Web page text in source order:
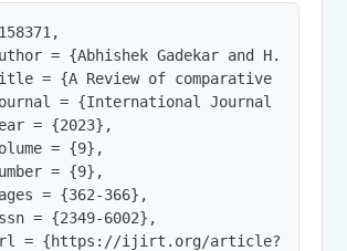
= {Abhishek Gadekar and H.K
= {A Review of comparative study
= {International Journal of
= {2023},
= {9},
= {9},
= {362-366},
= {2349-6002},
= {https://ijirt.org/